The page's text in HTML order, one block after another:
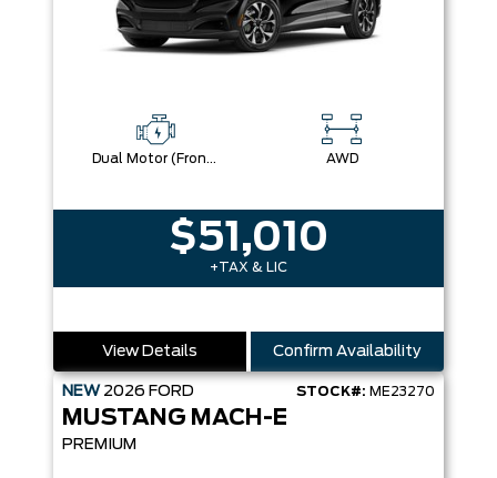
Dual Motor (Front/Rear) (Eawd) AWD
$51,010
+TAX & LIC
View Details Confirm Availability
NEW 2026 FORD STOCK#: ME23270
MUSTANG MACH-E
PREMIUM